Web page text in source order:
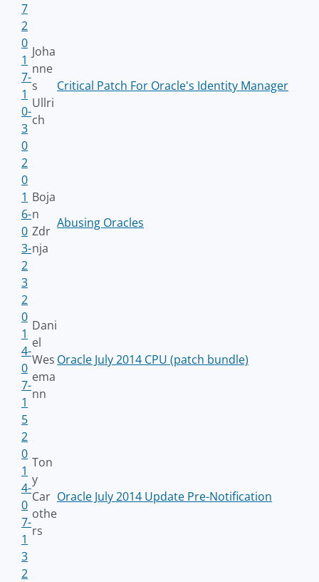
7
2
0
1
7-
1
0-
3
0
Joha
nne
s
Ullri
ch
Critical Patch For Oracle's Identity Manager
2
0
1
6-
0
3-
2
3
Boja
n
Zdr
nja
Abusing Oracles
2
0
1
4-
0
7-
1
5
Dani
el
Wes
ema
nn
Oracle July 2014 CPU (patch bundle)
2
0
1
4-
0
7-
1
3
Ton
y
Car
othe
rs
Oracle July 2014 Update Pre-Notification
2